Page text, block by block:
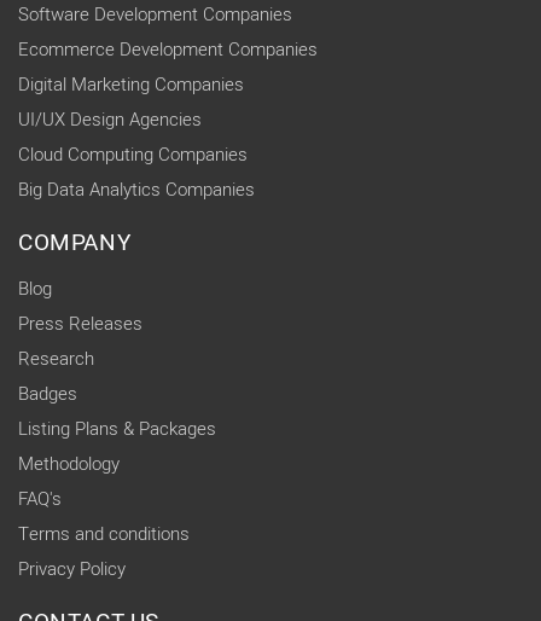
Software Development Companies
Ecommerce Development Companies
Digital Marketing Companies
UI/UX Design Agencies
Cloud Computing Companies
Big Data Analytics Companies
COMPANY
Blog
Press Releases
Research
Badges
Listing Plans & Packages
Methodology
FAQ's
Terms and conditions
Privacy Policy